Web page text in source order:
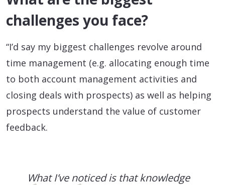
challenges you face?
“I’d say my biggest challenges revolve around
time management (e.g. allocating enough time
to both account management activities and
closing deals with prospects) as well as helping
prospects understand the value of customer
feedback.
What I’ve noticed is that knowledge